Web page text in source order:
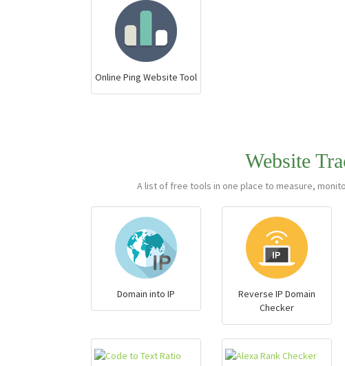
Online Ping Website Tool
Website
A list of free tools in one place to measure,
Domain into IP
Reverse IP Domain
Checker